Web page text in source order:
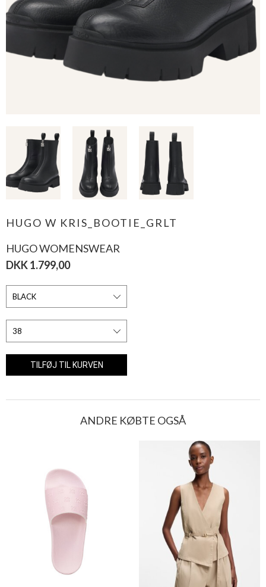
HUGO W KRIS_BOOTIE_GRLT
HUGO WOMENSWEAR
DKK 1.799,00
ANDRE KØBTE OGSÅ